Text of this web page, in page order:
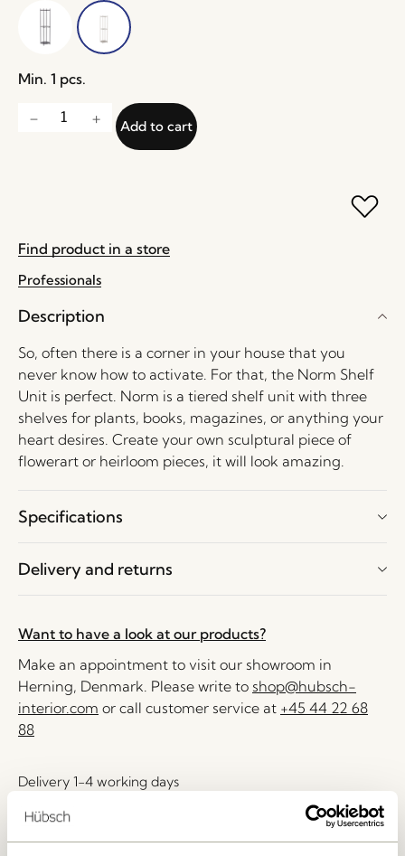
Min. 1 pcs.
Add to cart
Find product in a store
Professionals
Description
So, often there is a corner in your house that you
never know how to activate. For that, the Norm Shelf
Unit is perfect. Norm is a tiered shelf unit with three
shelves for plants, books, magazines, or anything your
heart desires. Create your own sculptural piece of
flowerart or heirloom pieces, it will look amazing.
Specifications
Delivery and returns
Want to have a look at our products?
Make an appointment to visit our showroom in
Herning, Denmark. Please write to shop@hubsch-
interior.com or call customer service at +45 44 22 68
88
Delivery 1-4 working days
Free delivery over